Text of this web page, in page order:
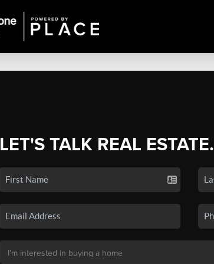
LET'S TALK REAL ESTATE.